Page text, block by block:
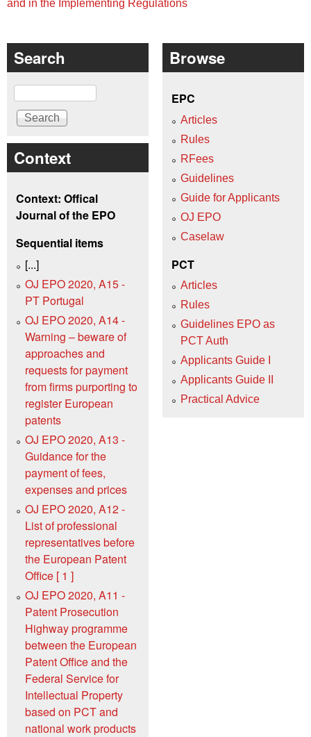
and in the Implementing Regulations
Search
Search
Context
Context: Offical
Journal of the EPO
Sequential items
[...]
OJ EPO 2020, A15 -
PT Portugal
OJ EPO 2020, A14 -
Warning – beware of
approaches and
requests for payment
from firms purporting to
register European
patents
OJ EPO 2020, A13 -
Guidance for the
payment of fees,
expenses and prices
OJ EPO 2020, A12 -
List of professional
representatives before
the European Patent
Office [ 1 ]
OJ EPO 2020, A11 -
Patent Prosecution
Highway programme
between the European
Patent Office and the
Federal Service for
Intellectual Property
based on PCT and
national work products
Browse
EPC
Articles
Rules
RFees
Guidelines
Guide for Applicants
OJ EPO
Caselaw
PCT
Articles
Rules
Guidelines EPO as
PCT Auth
Applicants Guide I
Applicants Guide II
Practical Advice